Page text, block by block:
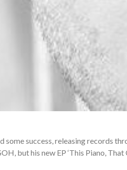
success, releasing records
but his new EP ‘This Piano, That